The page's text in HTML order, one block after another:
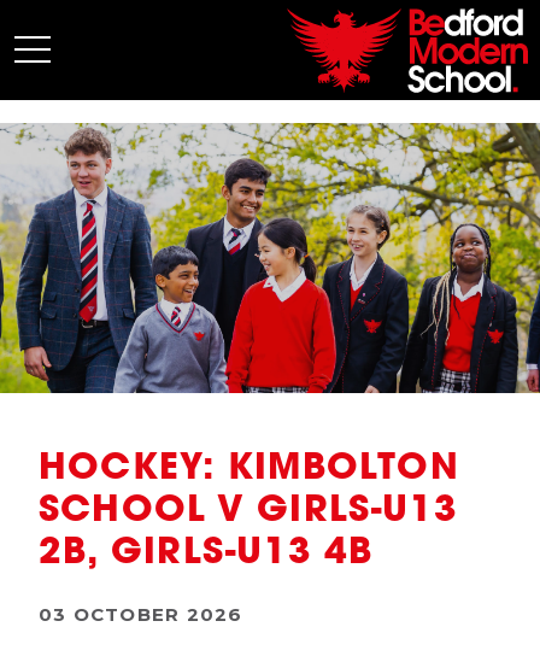
My BMS
About Us
Admissions
Junior School
Senior School
Sixth Form
Co-Curricular
HOCKEY: KIMBOLTON
SCHOOL V GIRLS-U13
2B, GIRLS-U13 4B
03 OCTOBER 2026